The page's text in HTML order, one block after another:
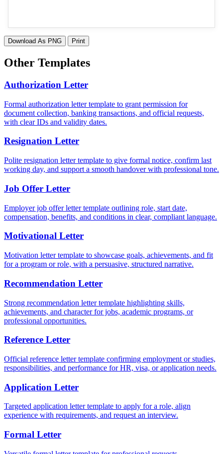
Download As PNG Print
Other Templates
Authorization Letter
Formal authorization letter template to grant permission for
document collection, banking transactions, and official requests,
with clear IDs and validity dates.
Resignation Letter
Polite resignation letter template to give formal notice, confirm last
working day, and support a smooth handover with professional tone.
Job Offer Letter
Employer job offer letter template outlining role, start date,
compensation, benefits, and conditions in clear, compliant language.
Motivational Letter
Motivation letter template to showcase goals, achievements, and fit
for a program or role, with a persuasive, structured narrative.
Recommendation Letter
Strong recommendation letter template highlighting skills,
achievements, and character for jobs, academic programs, or
professional opportunities.
Reference Letter
Official reference letter template confirming employment or studies,
responsibilities, and performance for HR, visa, or application needs.
Application Letter
Targeted application letter template to apply for a role, align
experience with requirements, and request an interview.
Formal Letter